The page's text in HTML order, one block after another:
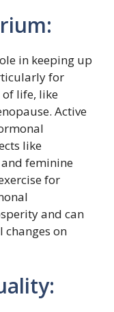
in keeping up
for
life, like
Active
like
feminine
for
and can
changes on